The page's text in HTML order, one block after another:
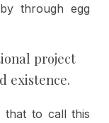
through egg
project
existence.
that to call this